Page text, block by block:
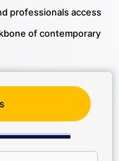
professionals access
of contemporary